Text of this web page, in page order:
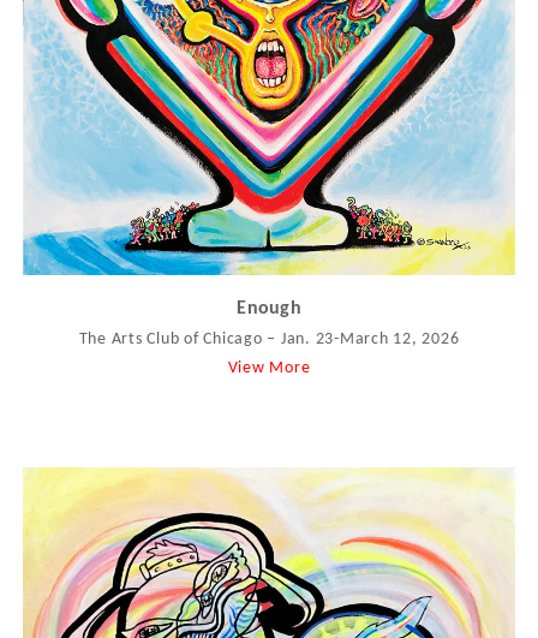
Enough
The Arts Club of Chicago – Jan. 23-March 12, 2026
View More